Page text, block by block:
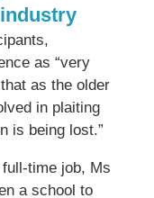
as “very
as the older
in plaiting
is being lost.”
time job, Ms
a school to